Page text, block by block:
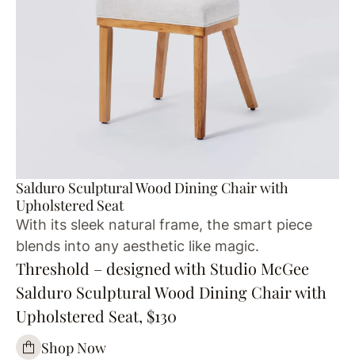
Salduro Sculptural Wood Dining Chair with
Upholstered Seat
With its sleek natural frame, the smart piece
blends into any aesthetic like magic.
Threshold – designed with Studio McGee
Salduro Sculptural Wood Dining Chair with
Upholstered Seat, $130
Shop Now